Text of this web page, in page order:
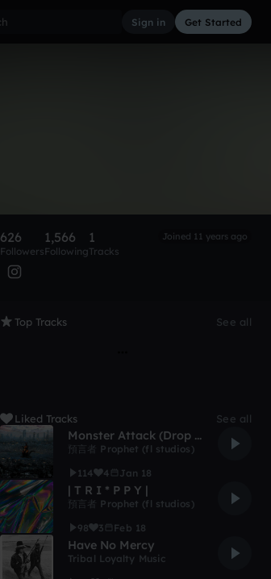
Sign in Get Started
626
Followers
1,566
Following
1
Tracks
Joined 11 years ago
Top Tracks See all
Liked Tracks See all
Monster Attack (Drop Test)
預言者 Prophet (fl studios)
114
4 Jan 18
| T R I * P P Y |
預言者 Prophet (fl studios)
98
3 Feb 18
Have No Mercy
Tribal Loyalty Music